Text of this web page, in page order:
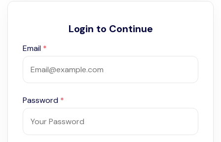
Login to Continue
Email *
Password *